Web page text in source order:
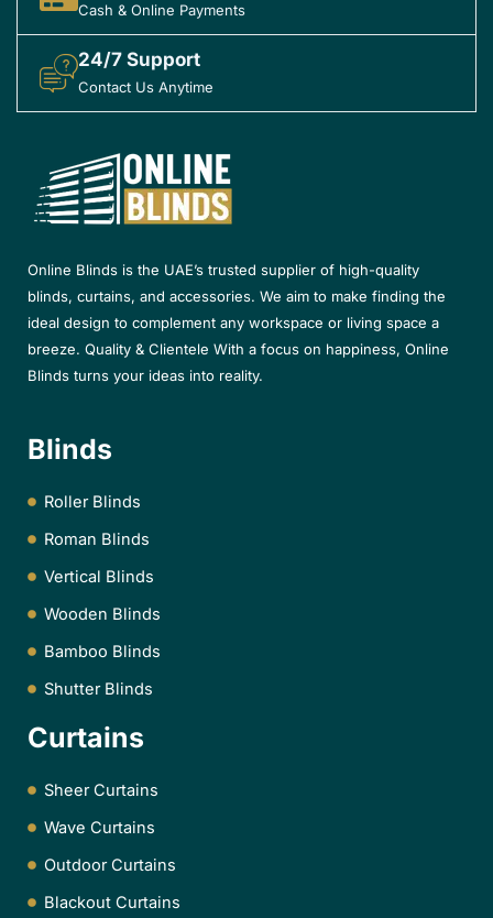
Cash & Online Payments
24/7 Support
Contact Us Anytime
Online Blinds is the UAE’s trusted supplier of high-quality
blinds, curtains, and accessories. We aim to make finding the
ideal design to complement any workspace or living space a
breeze. Quality & Clientele With a focus on happiness, Online
Blinds turns your ideas into reality.
Blinds
Roller Blinds
Roman Blinds
Vertical Blinds
Wooden Blinds
Bamboo Blinds
Shutter Blinds
Curtains
Sheer Curtains
Wave Curtains
Outdoor Curtains
Blackout Curtains